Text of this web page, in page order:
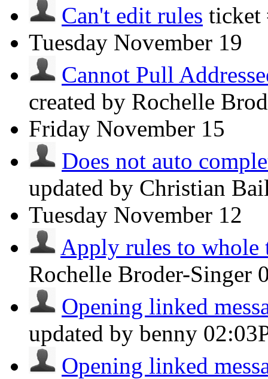
Can't edit rules ticket
Tuesday November 19
Cannot Pull
created by Rochelle
Friday November 15
Does not auto
updated by Christian
Tuesday November 12
Apply rules to whole
Rochelle Broder-Singer
Opening linked
updated by benny
Opening linked